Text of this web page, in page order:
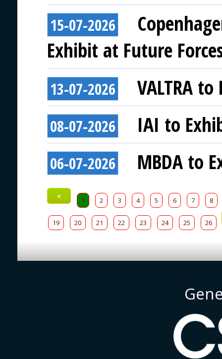
15-07-2026
Exhibit at Future
13-07-2026 VALTRA
08-07-2026 IAI to
06-07-2026 MBDA to
< 1 2 3 4 5 6 7 8
19 20 21 22 23 24 25 26